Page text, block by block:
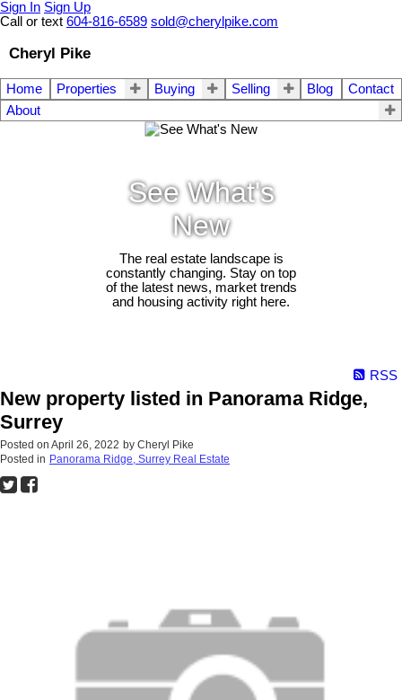
Sign In Sign Up
Call or text 604-816-6589 sold@cherylpike.com
Cheryl Pike
Home Properties Buying Selling Blog
Contact
About
See What's
New
The real estate landscape is
constantly changing. Stay on top
of the latest news, market trends
and housing activity right here.
RSS
New property listed in Panorama Ridge,
Surrey
Posted on April 26, 2022 by Cheryl Pike
Posted in Panorama Ridge, Surrey Real Estate